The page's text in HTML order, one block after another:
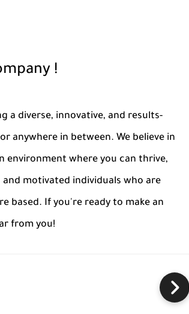
!
a diverse, innovative, and results-
anywhere in between. We believe in
environment where you can thrive,
motivated individuals who are
based. If you're ready to make an
from you!